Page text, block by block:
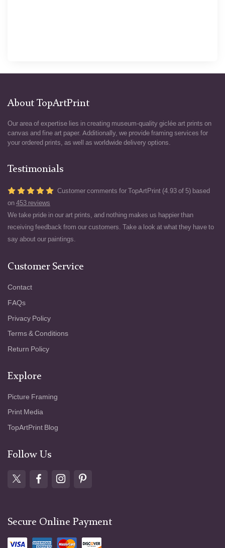
About TopArtPrint
Our area of expertise lies in creating museum-quality giclée art prints on
canvas and fine art paper. Additionally, we provide framing services for
your ordered prints, as well as worldwide delivery options.
Testimonials
Customer comments for TopArtPrint (4.93 of 5) based
on 453 reviews
We take pride in our art prints, and nothing makes us happier than
receiving feedback from our customers. Take a look at what they have to
say about our paintings.
Customer Service
Contact
FAQs
Privacy Policy
Terms & Conditions
Return Policy
Explore
Picture Framing
Print Media
TopArtPrint Blog
Follow Us
Secure Online Payment